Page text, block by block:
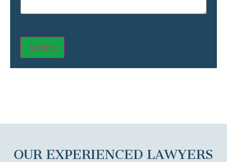
OUR EXPERIENCED LAWYERS